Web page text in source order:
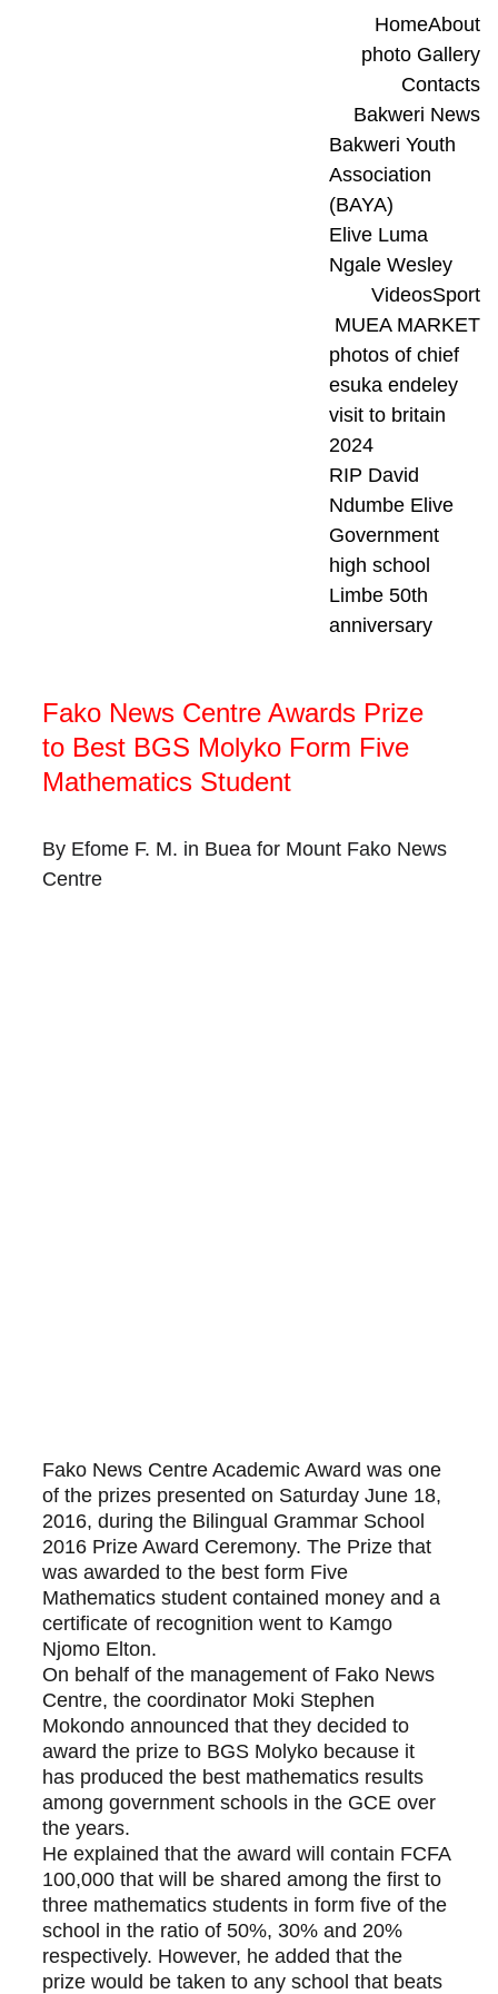
HomeAbout
photo Gallery
Contacts
Bakweri News
Bakweri Youth
Association
(BAYA)
Elive Luma
Ngale Wesley
VideosSport
MUEA MARKET
photos of chief
esuka endeley
visit to britain
2024
RIP David
Ndumbe Elive
Government
high school
Limbe 50th
anniversary
Fako News Centre Awards Prize
to Best BGS Molyko Form Five
Mathematics Student
By Efome F. M. in Buea for Mount Fako News
Centre
Fako News Centre Academic Award was one
of the prizes presented on Saturday June 18,
2016, during the Bilingual Grammar School
2016 Prize Award Ceremony. The Prize that
was awarded to the best form Five
Mathematics student contained money and a
certificate of recognition went to Kamgo
Njomo Elton.
On behalf of the management of Fako News
Centre, the coordinator Moki Stephen
Mokondo announced that they decided to
award the prize to BGS Molyko because it
has produced the best mathematics results
among government schools in the GCE over
the years.
He explained that the award will contain FCFA
100,000 that will be shared among the first to
three mathematics students in form five of the
school in the ratio of 50%, 30% and 20%
respectively. However, he added that the
prize would be taken to any school that beats